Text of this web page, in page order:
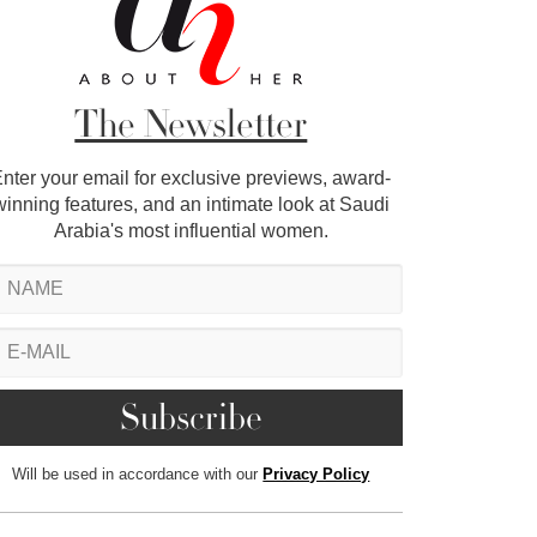
The Newsletter
your email for exclusive previews, award-
features, and an intimate look at Saudi
Arabia's most influential women.
Will be used in accordance with our Privacy Policy